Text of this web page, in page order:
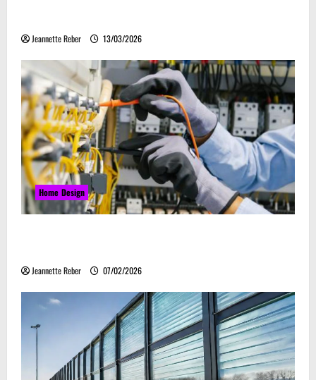
Jeannette Reber 13/03/2026
Home Design
Jeannette Reber 07/02/2026